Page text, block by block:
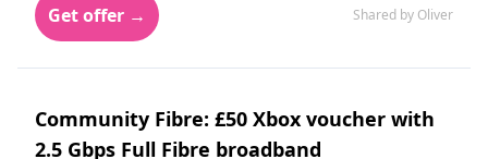
Get offer → Shared by Oliver
Community Fibre: £50 Xbox voucher with
2.5 Gbps Full Fibre broadband